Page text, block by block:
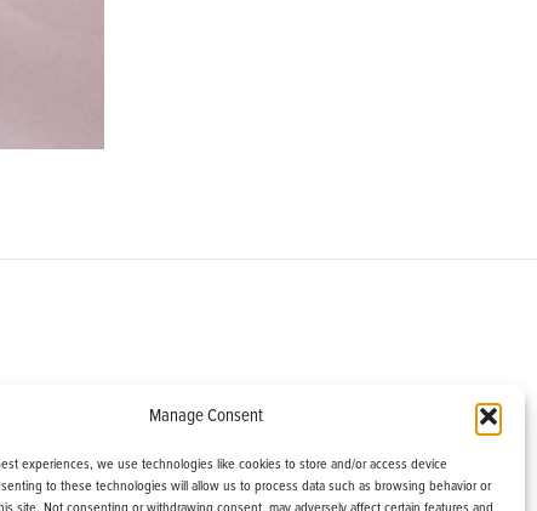
Manage Consent
experiences, we use technologies like cookies to store and/or access device
to these technologies will allow us to process data such as browsing behavior or
VT 05482